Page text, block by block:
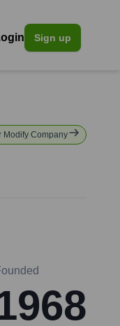
Sign up
Modify Company